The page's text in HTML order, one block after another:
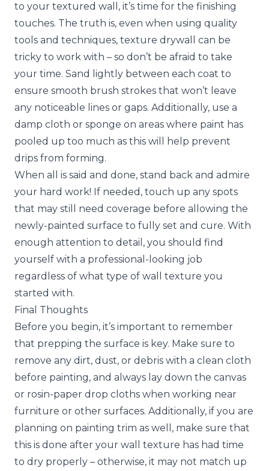
to your textured wall, it’s time for the finishing
touches. The truth is, even when using quality
tools and techniques, texture drywall can be
tricky to work with – so don’t be afraid to take
your time. Sand lightly between each coat to
ensure smooth brush strokes that won’t leave
any noticeable lines or gaps. Additionally, use a
damp cloth or sponge on areas where paint has
pooled up too much as this will help prevent
drips from forming.
When all is said and done, stand back and admire
your hard work! If needed, touch up any spots
that may still need coverage before allowing the
newly-painted surface to fully set and cure. With
enough attention to detail, you should find
yourself with a professional-looking job
regardless of what type of wall texture you
started with.
Final Thoughts
Before you begin, it’s important to remember
that prepping the surface is key. Make sure to
remove any dirt, dust, or debris with a clean cloth
before painting, and always lay down the canvas
or rosin-paper drop cloths when working near
furniture or other surfaces. Additionally, if you are
planning on painting trim as well, make sure that
this is done after your wall texture has had time
to dry properly – otherwise, it may not match up